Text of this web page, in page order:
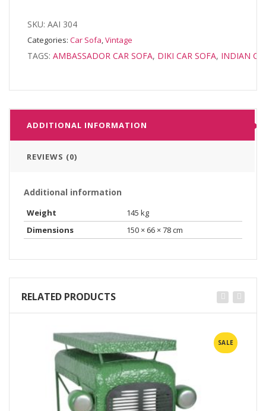
SKU: AAI 304
Categories: Car Sofa Vintage
TAGS: AMBASSADOR CAR SOFA, DIKI CAR SOFA, INDIAN
ADDITIONAL INFORMATION
REVIEWS (0)
Additional information
Weight
145 kg
Dimensions
150 × 66 × 78 cm
RELATED PRODUCTS
SALE